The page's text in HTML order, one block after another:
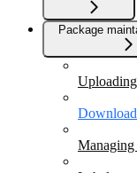
Package
Managing